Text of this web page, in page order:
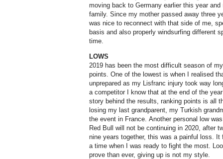
moving back to Germany earlier this year
family. Since my mother passed away three
was nice to reconnect with that side of me,
basis and also properly windsurfing different
time.
LOWS
2019 has been the most difficult season of
points. One of the lowest is when I realised
unprepared as my Lisfranc injury took way
a competitor I know that at the end of the
story behind the results, ranking points is all
losing my last grandparent, my Turkish
the event in France. Another personal low
Red Bull will not be continuing in 2020, after
nine years together, this was a painful loss.
a time when I was ready to fight the most.
prove than ever, giving up is not my style.